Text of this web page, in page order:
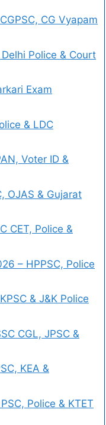
CG Vyapam
Police & Court
Exam
& LDC
Voter ID &
OJAS & Gujarat
CET, Police &
– HPPSC, Police
& J&K Police
CGL, JPSC &
KEA &
Police & KTET